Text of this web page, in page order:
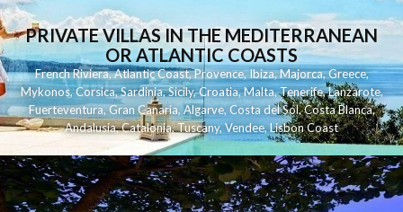
PRIVATE VILLAS IN THE MEDITERRANEAN
OR ATLANTIC COASTS
French Riviera,Atlantic Coast,Provence,Ibiza,Majorca,Greece,
Mykonos,Corsica,Sardinia,Sicily,Croatia,Malta,Tenerife,Lanzarote,
Fuerteventura,Gran Canaria,Algarve,Costa del Sol,Costa Blanca,
Andalusia,Catalonia,Tuscany,Vendee,Lisbon Coast